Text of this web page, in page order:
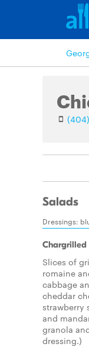
Salads
Dressings:
Chargrilled
Slices of
romaine
cabbage
cheddar
strawberry
and
granola
dressing.)